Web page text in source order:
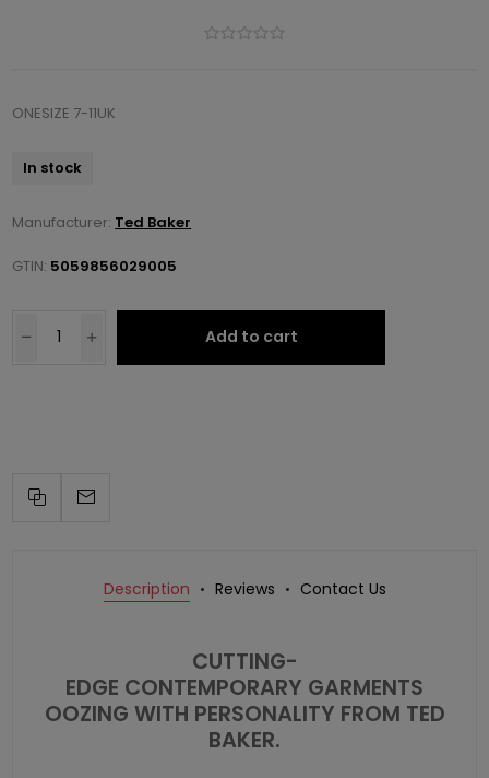
ONESIZE 7-11UK
In stock
Manufacturer: Ted Baker
GTIN: 5059856029005
Add to cart
Description Reviews Contact Us
CUTTING-
EDGE CONTEMPORARY GARMENTS
OOZING WITH PERSONALITY FROM TED
BAKER.